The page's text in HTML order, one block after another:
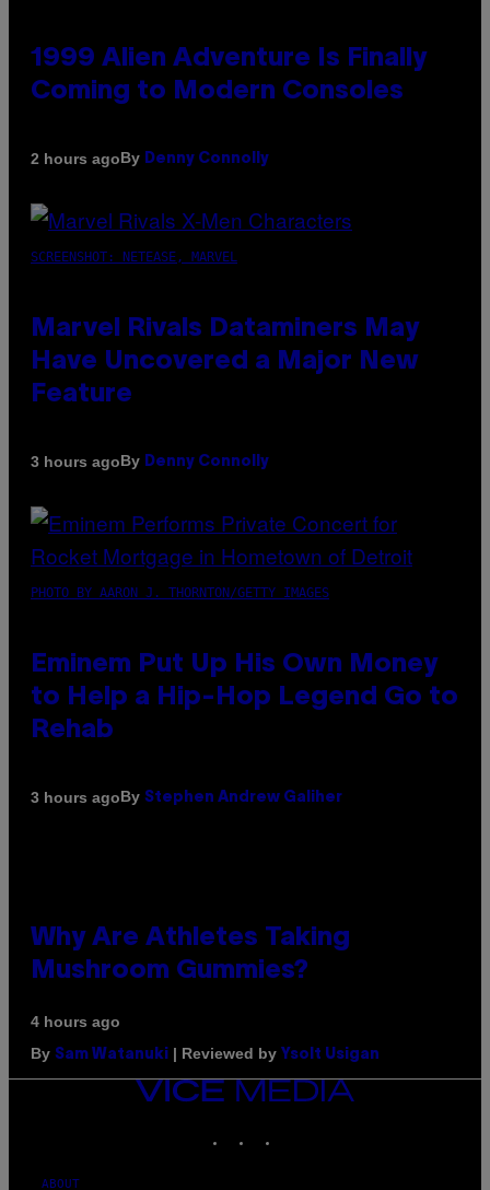
1999 Alien Adventure Is Finally
Coming to Modern Consoles
2 hours agoBy Denny Connolly
SCREENSHOT: NETEASE, MARVEL
Marvel Rivals Dataminers May
Have Uncovered a Major New
Feature
3 hours agoBy Denny Connolly
PHOTO BY AARON J. THORNTON/GETTY IMAGES
Eminem Put Up His Own Money
to Help a Hip-Hop Legend Go to
Rehab
3 hours agoBy Stephen Andrew Galiher
Why Are Athletes Taking
Mushroom Gummies?
4 hours ago
By Sam Watanuki | Reviewed by Ysolt Usigan
VICE
ABOUT